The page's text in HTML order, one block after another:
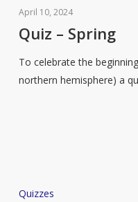
–
Spring
April 10, 2024
Quiz – Spring
To celebrate the
northern hemisphere) a
Quiz
Quizzes